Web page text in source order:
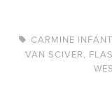
CARMINE
VAN SCIVER,